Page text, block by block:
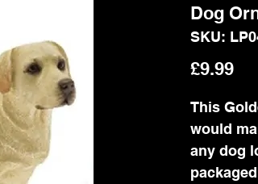
Dog
SKU:
£9.99
This
would
any dog